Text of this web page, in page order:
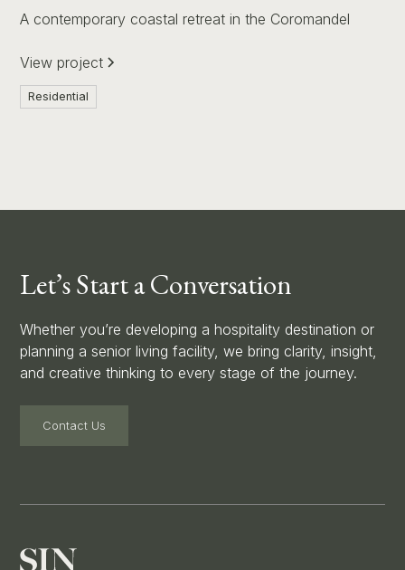
A contemporary coastal retreat in the Coromandel
View project
Residential
Let’s Start a Conversation
Whether you’re developing a hospitality destination or
planning a senior living facility, we bring clarity, insight,
and creative thinking to every stage of the journey.
Contact Us